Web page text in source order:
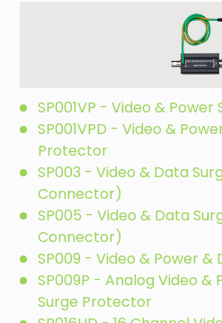
SP001VP - Video &
SP001VPD - Video &
Protector
SP003 - Video & Data
Connector)
SP005 - Video & Data
Connector)
SP009 - Video & Power
SP009P - Analog Video &
Surge Protector